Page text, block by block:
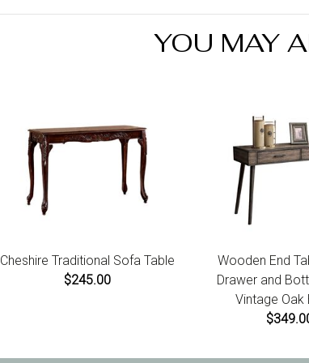
YOU MAY
Cheshire Traditional Sofa Table
$245.00
Wooden End
Drawer and
Vintage Oak